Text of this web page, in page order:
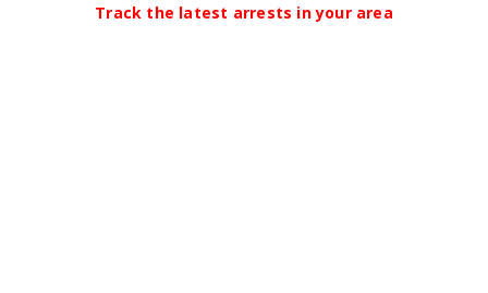
Track the latest arrests in your area